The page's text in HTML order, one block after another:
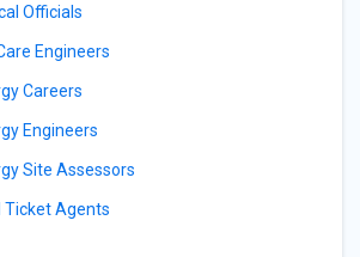
Officials
Engineers
Careers
Engineers
Site Assessors
Ticket Agents